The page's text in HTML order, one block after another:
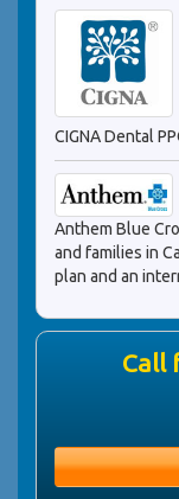
CIGNA Dental
Anthem Blue
and families in
plan and an
Call